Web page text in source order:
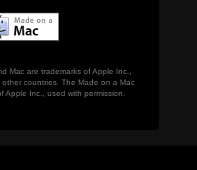
Mac are trademarks of Apple Inc.,
countries. The Made on a Mac
Apple Inc., used with permission.